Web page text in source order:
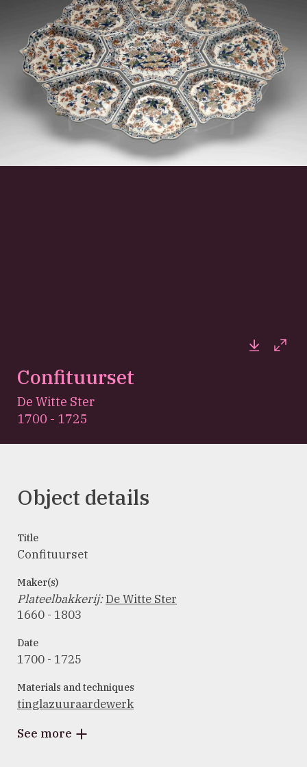
Confituurset
De Witte Ster
1700 - 1725
Object details
Title
Confituurset
Maker(s)
Plateelbakkerij:De Witte Ster
1660 - 1803
Date
1700 - 1725
Materials and techniques
tinglazuuraardewerk
See more